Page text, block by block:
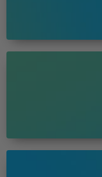
Girls, what y'all